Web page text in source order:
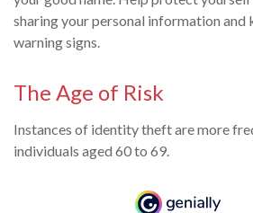
sharing your personal information and
warning signs.
The Age of Risk
Instances of identity theft are more
individuals aged 60 to 69.